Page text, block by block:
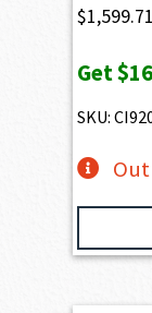
$1,599.71
Get
SKU: